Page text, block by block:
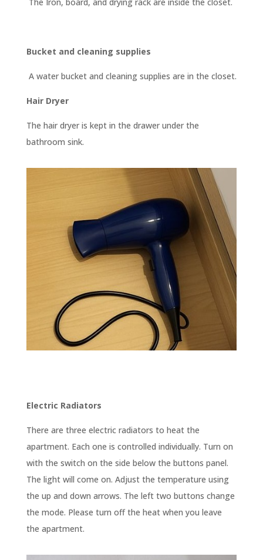
The Iron, board, and drying rack are inside the closet.
Bucket and cleaning supplies
A water bucket and cleaning supplies are in the closet.
Hair Dryer
The hair dryer is kept in the drawer under the
bathroom sink.
Electric Radiators
There are three electric radiators to heat the
apartment. Each one is controlled individually. Turn on
with the switch on the side below the buttons panel.
The light will come on. Adjust the temperature using
the up and down arrows. The left two buttons change
the mode. Please turn off the heat when you leave
the apartment.